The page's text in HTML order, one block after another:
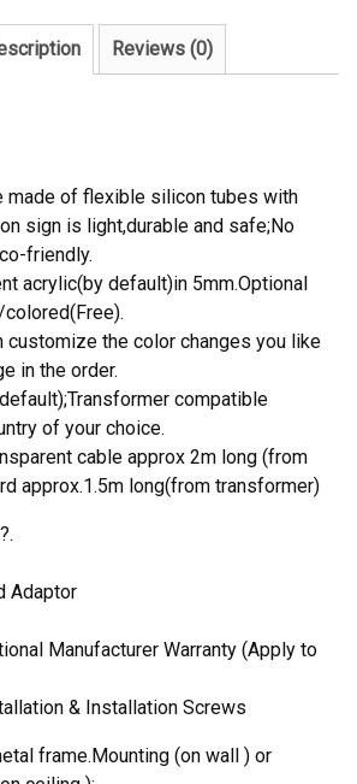
Reviews (0)
made of flexible silicon tubes with
sign is light,durable and safe;No
friendly.
acrylic(by default)in 5mm.Optional
customize the color changes you like
in the order.
compatible
of your choice.
cable approx 2m long (from
approx.1.5m long(from transformer)
Adaptor
Manufacturer Warranty (Apply to
& Installation Screws
frame.Mounting (on wall ) or